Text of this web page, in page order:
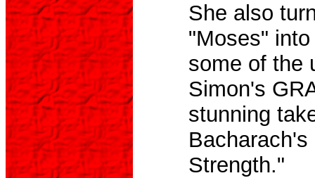
She also
"Moses"
some of the
Simon's
stunning
Strength."